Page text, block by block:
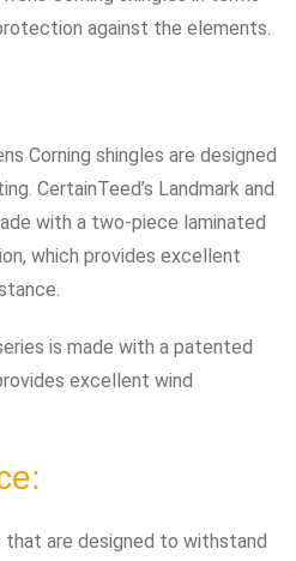
against the elements.
Corning shingles are designed
CertainTeed’s Landmark and
with a two-piece laminated
which provides excellent
is made with a patented
excellent wind
are designed to withstand